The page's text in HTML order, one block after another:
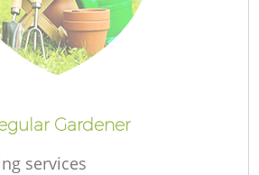
Gardener
services